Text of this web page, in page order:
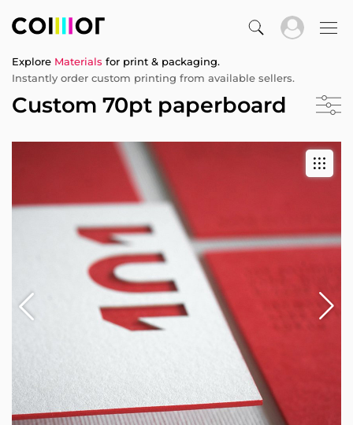
Explore Materials for print & packaging.
Instantly order custom printing from available sellers.
Custom 70pt paperboard